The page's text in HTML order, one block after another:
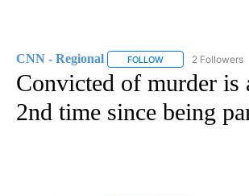
CNN - Regional FOLLOW FOLLOW "CNN -
2 Followers
Convicted of murder is
2nd time since being